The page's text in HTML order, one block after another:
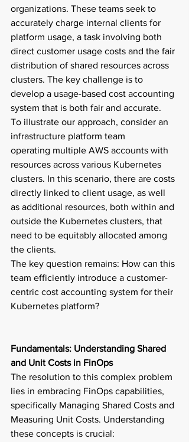
organizations. These teams seek to
accurately charge internal clients for
platform usage, a task involving both
direct customer usage costs and the fair
distribution of shared resources across
clusters. The key challenge is to
develop a usage-based cost accounting
system that is both fair and accurate.
To illustrate our approach, consider an
infrastructure platform team
operating multiple AWS accounts with
resources across various Kubernetes
clusters. In this scenario, there are costs
directly linked to client usage, as well
as additional resources, both within and
outside the Kubernetes clusters, that
need to be equitably allocated among
the clients.
The key question remains: How can this
team efficiently introduce a customer-
centric cost accounting system for their
Kubernetes platform?
Fundamentals: Understanding Shared
and Unit Costs in FinOps
The resolution to this complex problem
lies in embracing FinOps capabilities,
specifically Managing Shared Costs and
Measuring Unit Costs. Understanding
these concepts is crucial: